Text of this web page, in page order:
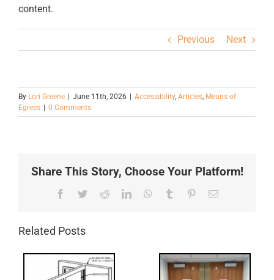
content.
Previous Next
By Lori Greene | June 11th, 2026 | Accessibility, Articles Means of
Egress | 0 Comments
Share This Story, Choose Your Platform!
Facebook
TwitterRedditLinkedInWhatsApp
Tumblr PinterestEmail
Related Posts